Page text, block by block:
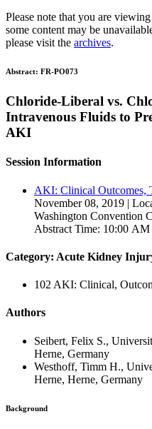
Please note that you are
some content may be
please visit the archives.
Abstract: FR-PO073
Chloride-Liberal vs.
Intravenous Fluids to
AKI
Session Information
AKI: Clinical Outcomes,
November 08, 2019 |
Washington Convention
Abstract Time: 10:00
Category: Acute Kidney
102 AKI: Clinical,
Authors
Seibert, Felix S.,
Herne, Germany
Westhoff, Timm H.,
Herne, Herne, Germany
Background